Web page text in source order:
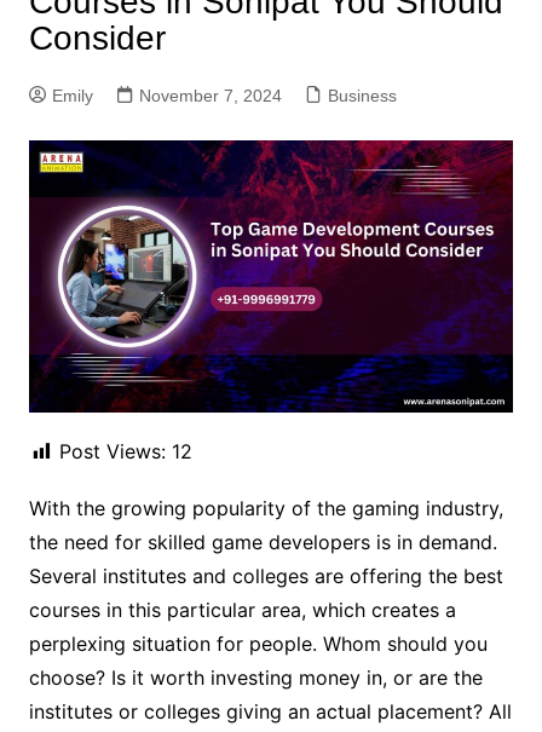
Consider
Emily November 7, 2024 Business
Post Views: 12
With the growing popularity of the gaming industry,
the need for skilled game developers is in demand.
Several institutes and colleges are offering the best
courses in this particular area, which creates a
perplexing situation for people. Whom should you
choose? Is it worth investing money in, or are the
institutes or colleges giving an actual placement? All